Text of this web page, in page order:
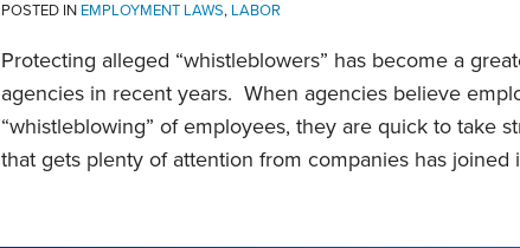
POSTED IN EMPLOYMENT LAWS, LABOR
Protecting alleged “whistleblowers” has become a
agencies in recent years. When agencies believe
“whistleblowing” of employees, they are quick to take
that gets plenty of attention from companies has joined